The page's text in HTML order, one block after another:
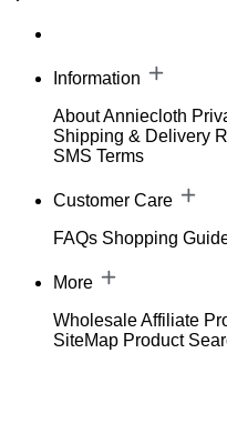
Information
About Anniecloth
Shipping & Delivery
SMS Terms
Customer Care
FAQs Shopping
More
WholesaleAffiliate
SiteMap Product